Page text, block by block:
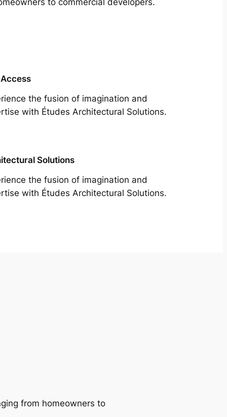
the fusion of imagination and
with Études Architectural Solutions.
Solutions
the fusion of imagination and
with Études Architectural Solutions.
from homeowners to